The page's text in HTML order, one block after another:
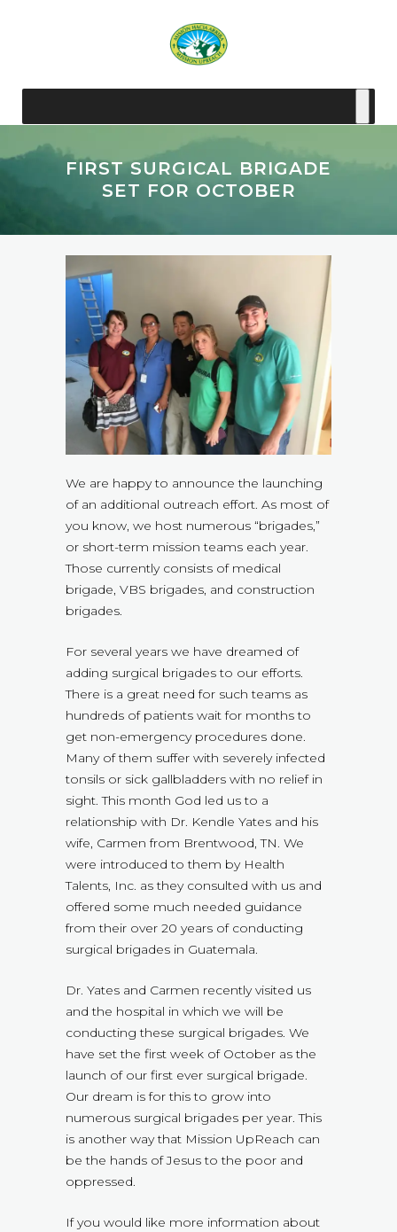
FIRST SURGICAL BRIGADE
SET FOR OCTOBER
We are happy to announce the launching
of an additional outreach effort. As most of
you know, we host numerous “brigades,”
or short-term mission teams each year.
Those currently consists of medical
brigade, VBS brigades, and construction
brigades.
For several years we have dreamed of
adding surgical brigades to our efforts.
There is a great need for such teams as
hundreds of patients wait for months to
get non-emergency procedures done.
Many of them suffer with severely infected
tonsils or sick gallbladders with no relief in
sight. This month God led us to a
relationship with Dr. Kendle Yates and his
wife, Carmen from Brentwood, TN. We
were introduced to them by Health
Talents, Inc. as they consulted with us and
offered some much needed guidance
from their over 20 years of conducting
surgical brigades in Guatemala.
Dr. Yates and Carmen recently visited us
and the hospital in which we will be
conducting these surgical brigades. We
have set the first week of October as the
launch of our first ever surgical brigade.
Our dream is for this to grow into
numerous surgical brigades per year. This
is another way that Mission UpReach can
be the hands of Jesus to the poor and
oppressed.
If you would like more information about